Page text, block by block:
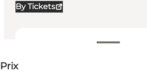
By Tickets
Prix